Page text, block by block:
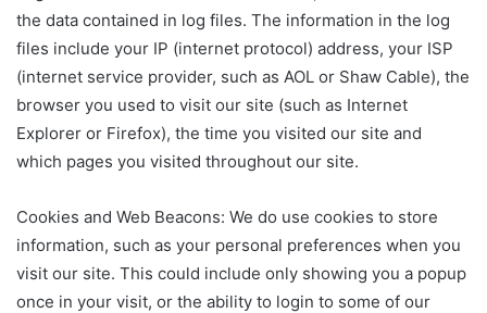
the data contained in log files. The information in the log
files include your IP (internet protocol) address, your ISP
(internet service provider, such as AOL or Shaw Cable), the
browser you used to visit our site (such as Internet
Explorer or Firefox), the time you visited our site and
which pages you visited throughout our site.
Cookies and Web Beacons: We do use cookies to store
information, such as your personal preferences when you
visit our site. This could include only showing you a popup
once in your visit, or the ability to login to some of our